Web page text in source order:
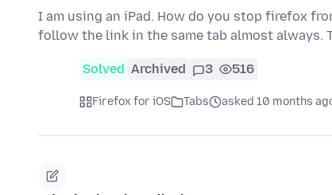
I am using an iPad. How do you stop firefox
follow the link in the same tab almost always.
Solved Archived 3 516
Firefox for iOS Tabs asked 10 months